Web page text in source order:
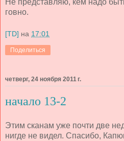
говно.
[TD] на 17:01
Поделиться
четверг, 24 ноября 2011 г.
начало 13-2
Этим сканам уже почти две
нигде не видел. Спасибо,